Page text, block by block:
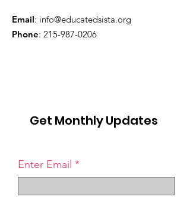
Email: info@educatedsista.org
Phone: 215-987-0206
Get Monthly Updates
Enter Email